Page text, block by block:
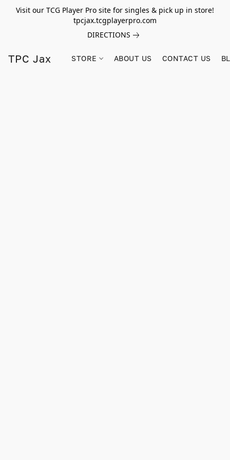
Visit our TCG Player Pro site for singles & pick up in store!
tpcjax.tcgplayerpro.com
DIRECTIONS
TPC Jax STORE ABOUT US CONTACT US